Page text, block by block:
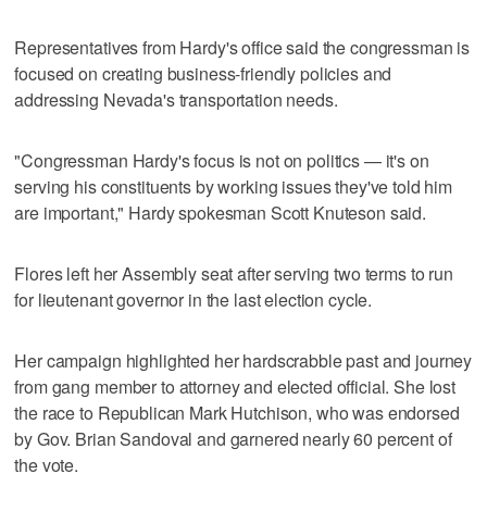
Representatives from Hardy's office said the congressman is
focused on creating business-friendly policies and
addressing Nevada's transportation needs.
"Congressman Hardy's focus is not on politics — it's on
serving his constituents by working issues they've told him
are important," Hardy spokesman Scott Knuteson said.
Flores left her Assembly seat after serving two terms to run
for lieutenant governor in the last election cycle.
Her campaign highlighted her hardscrabble past and journey
from gang member to attorney and elected official. She lost
the race to Republican Mark Hutchison, who was endorsed
by Gov. Brian Sandoval and garnered nearly 60 percent of
the vote.